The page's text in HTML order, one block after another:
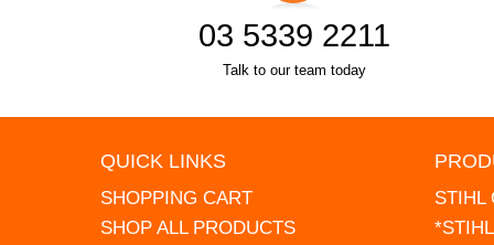
03 5339 2211
Talk to our team today
QUICK LINKS
SHOPPING CART
SHOP ALL PRODUCTS
STIHL